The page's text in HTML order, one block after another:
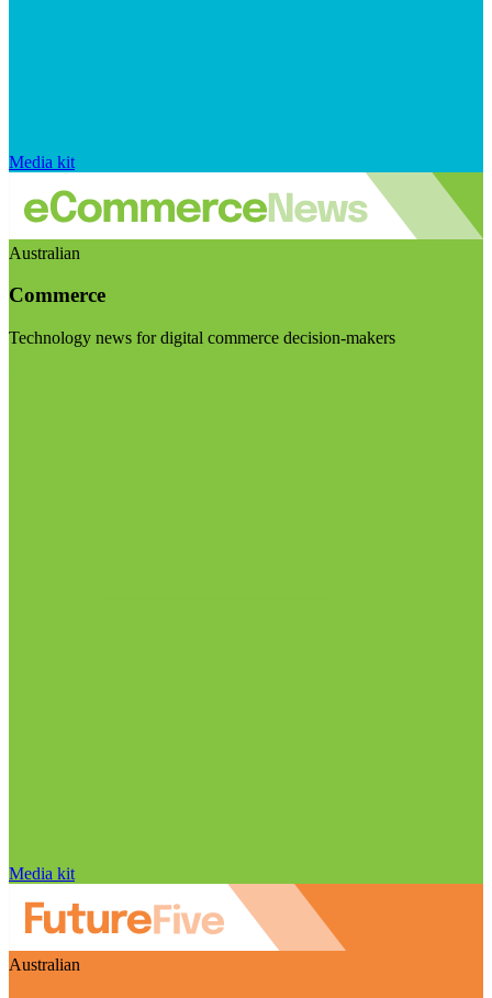
Media kit
Australian
Commerce
Technology news for digital commerce decision-makers
Media kit
Australian